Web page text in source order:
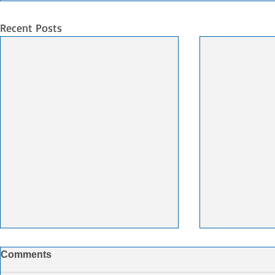
Recent Posts
CCFI Summary week 28
CMA CGM
Comments